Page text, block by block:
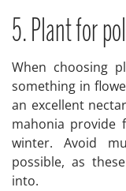
5. Plant for
When choosing
something in
an excellent
mahonia provide
winter. Avoid
possible, as
into.